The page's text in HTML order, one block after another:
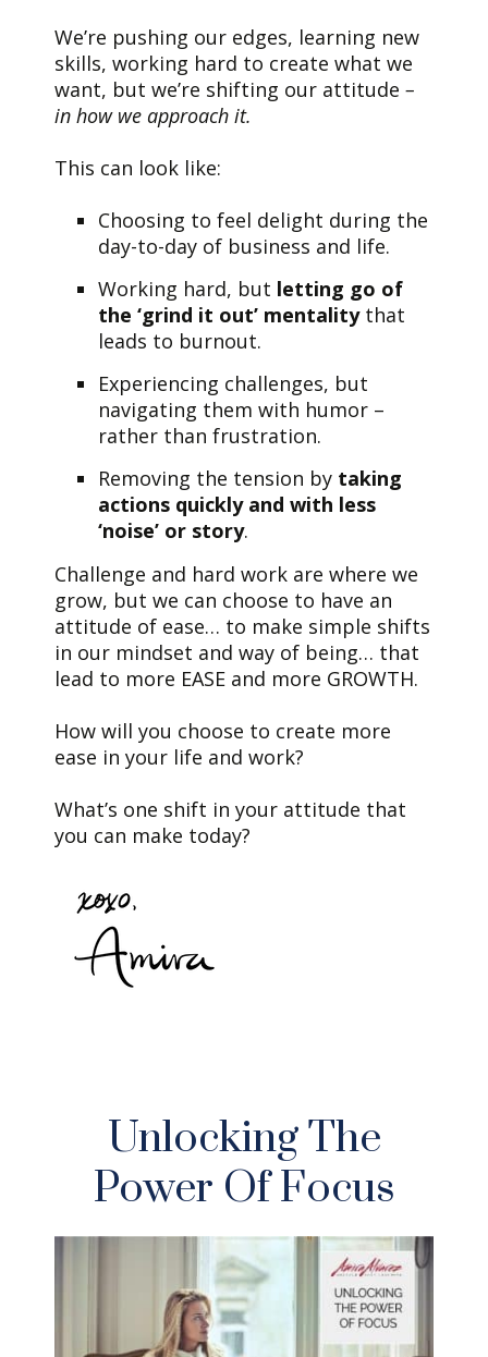
We’re pushing our edges, learning new
skills, working hard to create what we
want, but we’re shifting our attitude –
in howwe approach it.
This can look like:
Choosing to feel delight during the
day-to-day of business and life.
Working hard, but letting go of
the ‘grind it out’ mentality that
leads to burnout.
Experiencing challenges, but
navigating them with humor –
rather than frustration.
Removing the tension by taking
actions quickly and with less
‘noise’ or story.
Challenge and hard work are where we
grow, but we can choose to have an
attitude of ease… to make simple shifts
in our mindset and way of being… that
lead to more EASE and more GROWTH.
How will you choose to create more
ease in your life and work?
What’s one shift in your attitude that
you can make today?
Unlocking The
Power Of Focus